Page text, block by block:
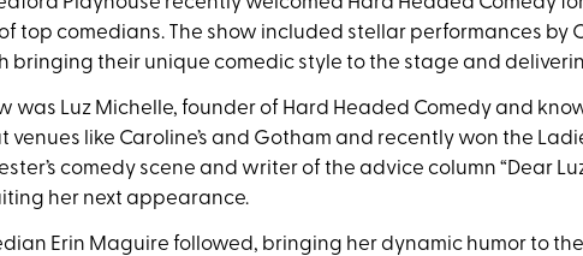
top comedians. The show included stellar performances by
bringing their unique comedic style to the stage and
was Luz Michelle, founder of Hard Headed Comedy and
venues like Caroline’s and Gotham and recently won the
comedy scene and writer of the advice column “Dear
her next appearance.
Erin Maguire followed, bringing her dynamic humor to